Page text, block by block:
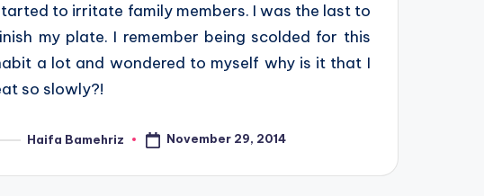
to irritate family members. I was the last to
my plate. I remember being scolded for this
a lot and wondered to myself why is it that I
so slowly?!
Haifa Bamehriz November 29, 2014